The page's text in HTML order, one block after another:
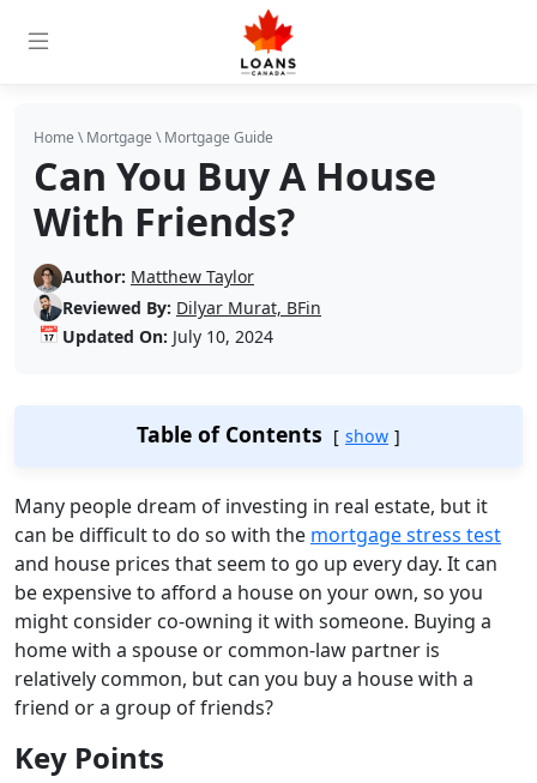
Home \Mortgage \Mortgage Guide
Can You Buy A House
With Friends?
Author: Matthew Taylor
Reviewed By: Dilyar Murat, BFin
📅 Updated On: July 10, 2024
Table of Contents show
Many people dream of investing in real estate, but it
can be difficult to do so with the mortgage stress test
and house prices that seem to go up every day. It can
be expensive to afford a house on your own, so you
might consider co-owning it with someone. Buying a
home with a spouse or common-law partner is
relatively common, but can you buy a house with a
friend or a group of friends?
Key Points